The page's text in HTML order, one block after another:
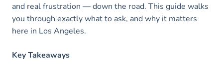
and real frustration — down the road. This guide walks
you through exactly what to ask, and why it matters
here in Los Angeles.
Key Takeaways